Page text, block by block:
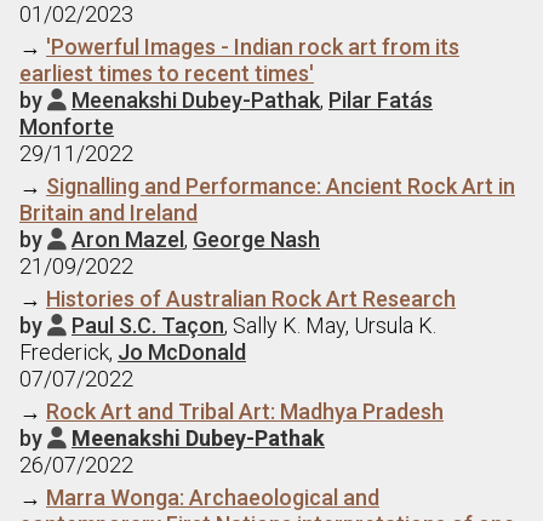
01/02/2023
→ 'Powerful Images - Indian rock art from its
earliest times to recent times'
by  Meenakshi Dubey-Pathak, Pilar Fatás
Monforte
29/11/2022
→ Signalling and Performance: Ancient Rock Art in
Britain and Ireland
by  Aron Mazel , George Nash
21/09/2022
→ Histories of Australian Rock Art Research
by  Paul S.C. Taçon, Sally K. May, Ursula K.
Frederick, Jo McDonald
07/07/2022
→ Rock Art and Tribal Art: Madhya Pradesh
by  Meenakshi Dubey-Pathak
26/07/2022
→ Marra Wonga: Archaeological and